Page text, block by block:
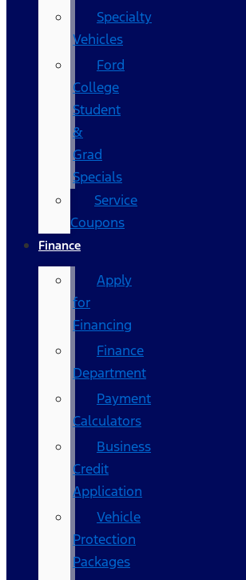
Specialty
Vehicles
Ford
College
Student
&
Grad
Specials
Service
Coupons
Finance
Apply
for
Financing
Finance
Department
Payment
Calculators
Business
Credit
Application
Vehicle
Protection
Packages